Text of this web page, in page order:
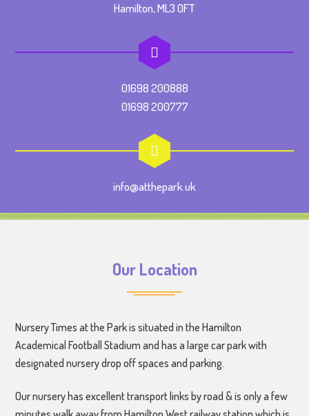
Hamilton, ML3 0FT
01698 200888
01698 200777
info@atthepark.uk
Our Location
Nursery Times at the Park is situated in the Hamilton
Academical Football Stadium and has a large car park with
designated nursery drop off spaces and parking.
Our nursery has excellent transport links by road & is only a few